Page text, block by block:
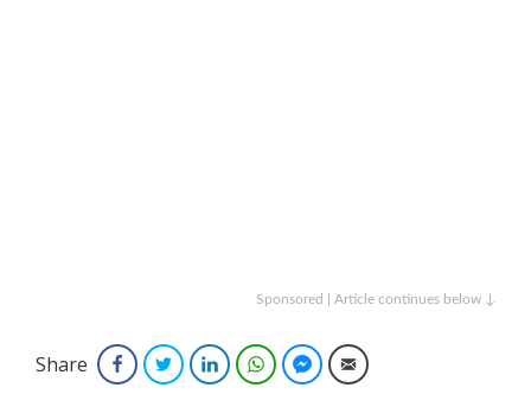
Sponsored | Article continues below ↓
Share FacebookTwitterLinkedInWhatsAppFacebook Messenger
Email